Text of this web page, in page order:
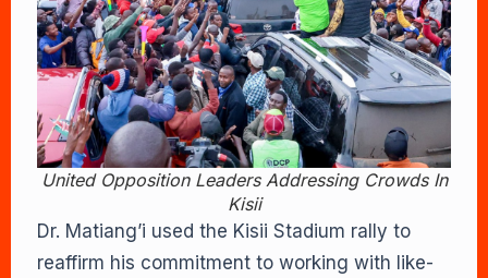
United Opposition Leaders Addressing Crowds In
Kisii
Dr. Matiang’i used the Kisii Stadium rally to
reaffirm his commitment to working with like-